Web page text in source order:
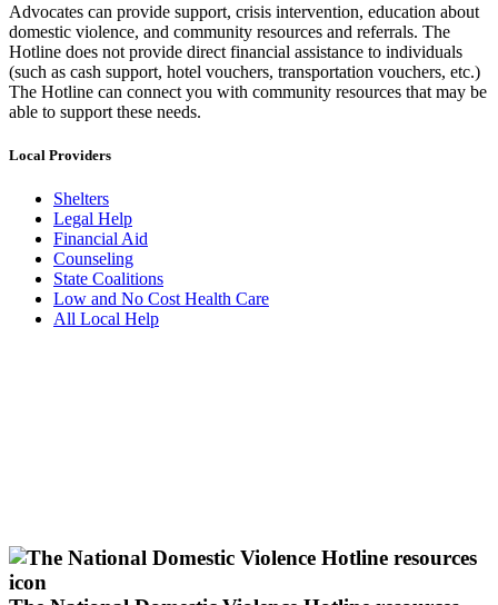
Advocates can provide support, crisis intervention, education about
domestic violence, and community resources and referrals. The
Hotline does not provide direct financial assistance to individuals
(such as cash support, hotel vouchers, transportation vouchers, etc.)
The Hotline can connect you with community resources that may be
able to support these needs.
Local Providers
Shelters
Legal Help
Financial Aid
Counseling
State Coalitions
Low and No Cost Health Care
All Local Help